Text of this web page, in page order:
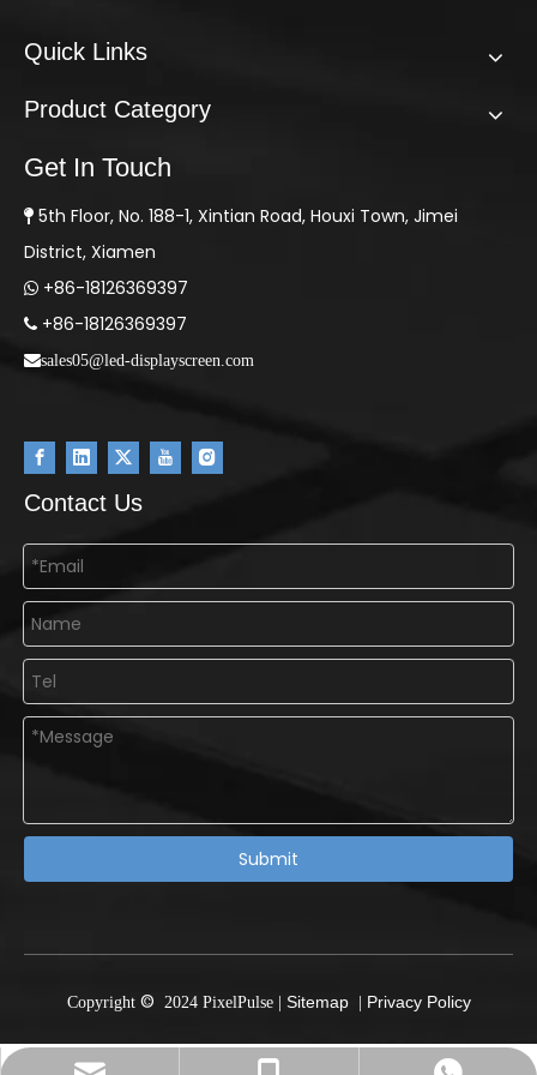
Quick Links
Product Category
Get In Touch
 5th Floor, No. 188-1, Xintian Road, Houxi Town, Jimei
District, Xiamen
 +86-18126369397
 +86-18126369397
sales05@led-displayscreen.com
Contact Us
Submit
Copyright © 2024 PixelPulse Sitemap| Privacy Policy